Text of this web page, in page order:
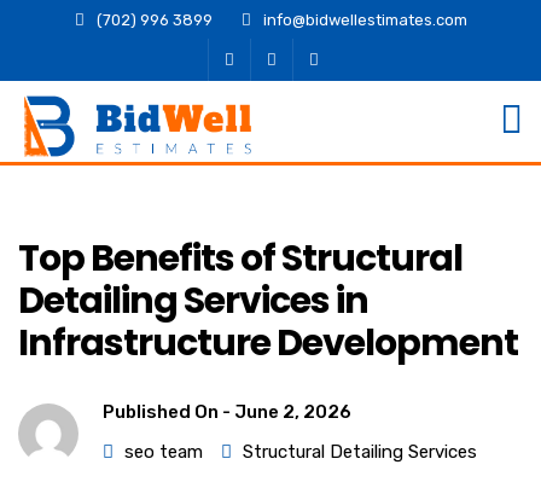
(702) 996 3899 info@bidwellestimates.com
Top Benefits of Structural
Detailing Services in
Infrastructure Development
Published On - June 2, 2026
seo team
Structural Detailing Services